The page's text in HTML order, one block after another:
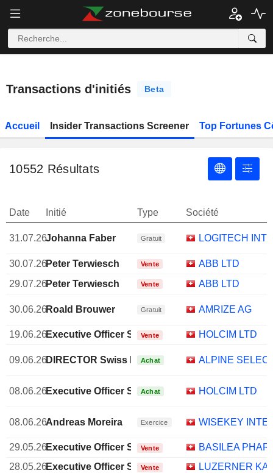
Transactions d'initiés Beta
Accueil Insider Transactions Screener Top Fortunes
10552 Résultats
Date Initié Type Société
31.07.26Johanna Faber Gratuit LOGITECH
30.07.26Peter Terwiesch Vente
ABB LTD
29.07.26Peter Terwiesch Vente ABB LTD
30.06.26Roald Brouwer Gratuit AMRIZE AG
19.06.26Executive Officer Swiss
Vente HOLCIM LTD
09.06.26DIRECTOR Swiss Non EXECUTIVE
Achat ALPINE
08.06.26Executive Officer Swiss
Achat HOLCIM LTD
08.06.26Andreas Moreira Exercice WISEKEY
29.05.26Executive Officer Swiss
Vente
BASILEA
28.05.26Executive Officer Swiss
Vente LUZERNER